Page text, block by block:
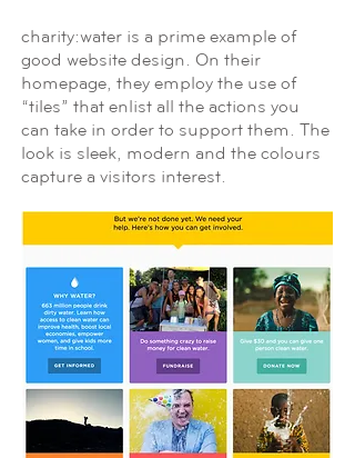
charity:water is a prime example of
good website design. On their
homepage, they employ the use of
“tiles” that enlist all the actions you
can take in order to support them. The
look is sleek, modern and the colours
capture a visitors interest.